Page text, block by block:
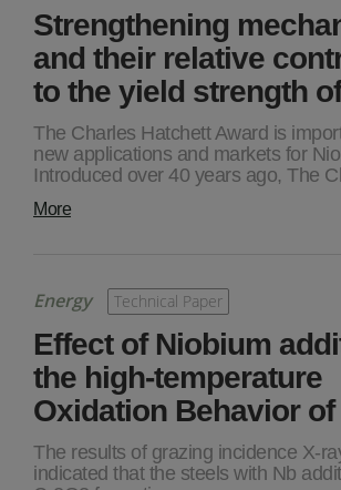
Strengthening
and their relative
to the yield strength
The Charles Hatchett Award is
new applications and markets for
Introduced over 40 years ago, The
More
Energy Technical Paper
Effect of Niobium
the high-temperature
Oxidation Behavior
The results of grazing incidence X-
indicated that the steels with Nb